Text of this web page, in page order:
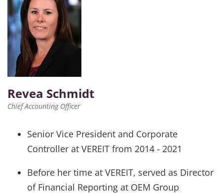
Revea Schmidt
Chief Accounting Officer
Senior Vice President and Corporate
Controller at VEREIT from 2014 - 2021
Before her time at VEREIT, served as Director
of Financial Reporting at OEM Group